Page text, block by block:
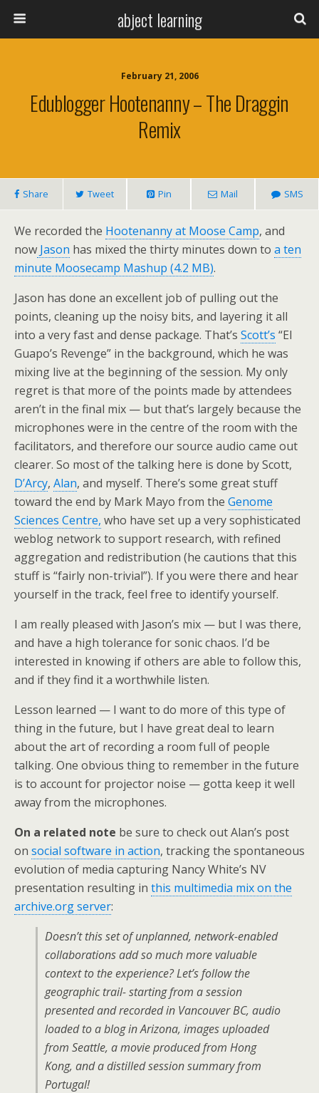
abject learning
February 21, 2006
Edublogger Hootenanny – The Draggin
Remix
Share Tweet Pin Mail SMS
We recorded the Hootenanny at Moose Camp, and
now Jason has mixed the thirty minutes down to a ten
minute Moosecamp Mashup (4.2 MB).
Jason has done an excellent job of pulling out the
points, cleaning up the noisy bits, and layering it all
into a very fast and dense package. That’s Scott’s “El
Guapo’s Revenge” in the background, which he was
mixing live at the beginning of the session. My only
regret is that more of the points made by attendees
aren’t in the final mix — but that’s largely because the
microphones were in the centre of the room with the
facilitators, and therefore our source audio came out
clearer. So most of the talking here is done by Scott,
D’Arcy, Alan, and myself. There’s some great stuff
toward the end by Mark Mayo from the Genome
Sciences Centre, who have set up a very sophisticated
weblog network to support research, with refined
aggregation and redistribution (he cautions that this
stuff is “fairly non-trivial”). If you were there and hear
yourself in the track, feel free to identify yourself.
I am really pleased with Jason’s mix — but I was there,
and have a high tolerance for sonic chaos. I’d be
interested in knowing if others are able to follow this,
and if they find it a worthwhile listen.
Lesson learned — I want to do more of this type of
thing in the future, but I have great deal to learn
about the art of recording a room full of people
talking. One obvious thing to remember in the future
is to account for projector noise — gotta keep it well
away from the microphones.
On a related note be sure to check out Alan’s post
on social software in action, tracking the spontaneous
evolution of media capturing Nancy White’s NV
presentation resulting in this multimedia mix on the
archive.org server:
Doesn’t this set of unplanned, network-enabled
collaborations add so much more valuable
context to the experience? Let’s follow the
geographic trail- starting from a session
presented and recorded in Vancouver BC, audio
loaded to a blog in Arizona, images uploaded
from Seattle, a movie produced from Hong
Kong, and a distilled session summary from
Portugal!